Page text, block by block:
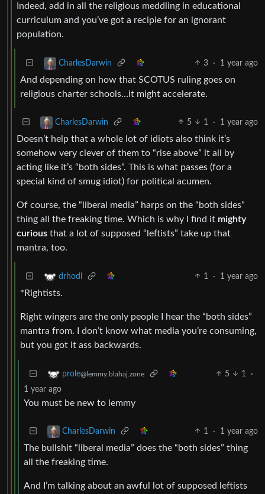
Indeed, add in all the religious meddling in educational
curriculum and you’ve got a recipie for an ignorant
population.
CharlesDarwin 3 · 1 year ago
And depending on how that SCOTUS ruling goes on
religious charter schools…it might accelerate.
CharlesDarwin 5 1 · 1 year ago
Doesn’t help that a whole lot of idiots also think it’s
somehow very clever of them to “rise above” it all by
acting like it’s “both sides”. This is what passes (for a
special kind of smug idiot) for political acumen.
Of course, the “liberal media” harps on the “both sides”
thing all the freaking time. Which is why I find it mighty
curious that a lot of supposed “leftists” take up that
mantra, too.
drhodl 1 · 1 year ago
*Rightists.
Right wingers are the only people I hear the “both sides”
mantra from. I don’t know what media you’re consuming,
but you got it ass backwards.
prole@lemmy.blahaj.zone 5 1
·
1 year ago
You must be new to lemmy
CharlesDarwin 1 · 1 year ago
The bullshit “liberal media” does the “both sides” thing
all the freaking time.
And I’m talking about an awful lot of supposed leftists